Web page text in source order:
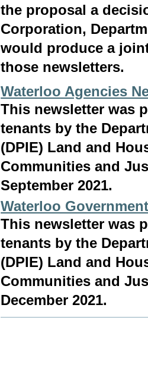
the proposal a
Corporation,
would produce a
those newsletters.
Waterloo Agencies
This newsletter was
tenants by the
(DPIE) Land and
Communities and
September 2021.
Waterloo
This newsletter was
tenants by the
(DPIE) Land and
Communities and
December 2021.